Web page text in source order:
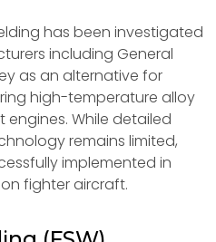
has been investigated
including General
as an alternative for
high-temperature alloy
engines. While detailed
remains limited,
implemented in
fighter aircraft.